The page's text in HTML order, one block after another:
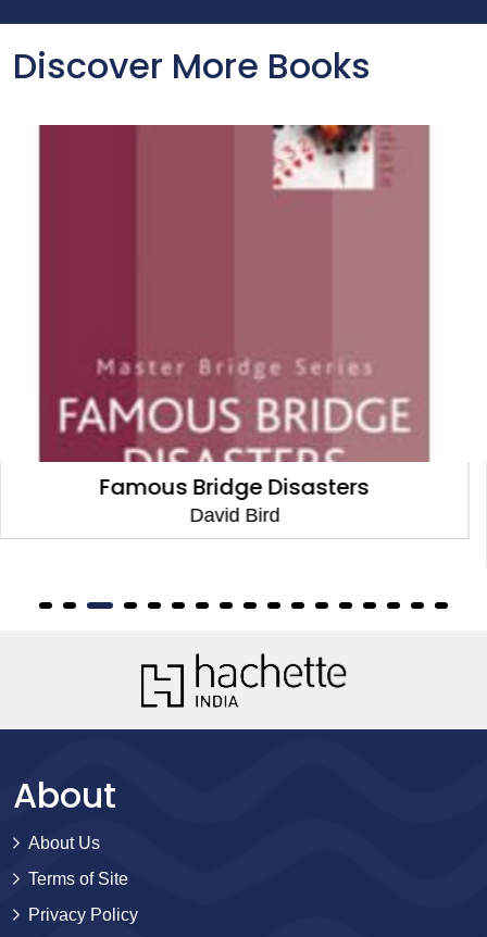
Discover More Books
The Abbot, the Witchdoctor and the
Disastrous Double
David Bird
About
About Us
Terms of Site
Privacy Policy